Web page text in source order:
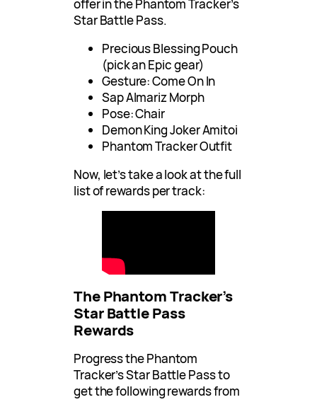
offer in the Phantom Tracker’s
Star Battle Pass.
Precious Blessing Pouch
(pick an Epic gear)
Gesture: Come On In
Sap Almariz Morph
Pose: Chair
Demon King Joker Amitoi
Phantom Tracker Outfit
Now, let’s take a look at the full
list of rewards per track:
The Phantom Tracker’s
Star Battle Pass
Rewards
Progress the Phantom
Tracker’s Star Battle Pass to
get the following rewards from